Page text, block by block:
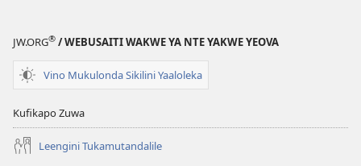
JW.ORG® / WEBUSAITI WAKWE YA NTE YAKWE YEOVA
Vino Mukulonda Sikilini Yaaloleka
Kufikapo Zuwa
Leengini Tukamutandalile